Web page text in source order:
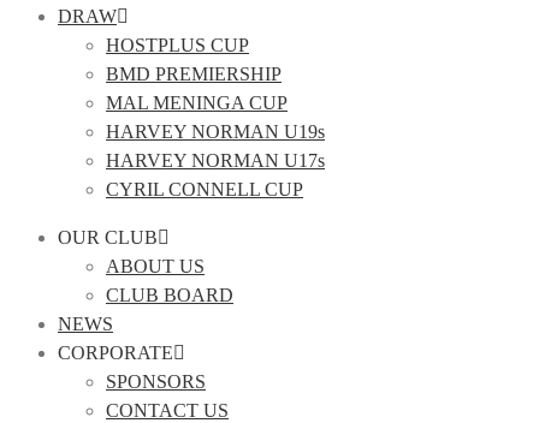
DRAW
HOSTPLUS CUP
BMD PREMIERSHIP
MAL MENINGA CUP
HARVEY NORMAN U19s
HARVEY NORMAN U17s
CYRIL CONNELL CUP
OUR CLUB
ABOUT US
CLUB BOARD
NEWS
CORPORATE
SPONSORS
CONTACT US